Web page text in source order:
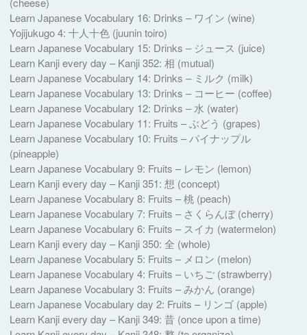
Learn Japanese Vocabulary 16: Drinks – ワイン (wine)
Yojijukugo 4: 十人十色 (juunin toiro)
Learn Japanese Vocabulary 15: Drinks – ジュース (juice)
Learn Kanji every day – Kanji 352: 相 (mutual)
Learn Japanese Vocabulary 14: Drinks – ミルク (milk)
Learn Japanese Vocabulary 13: Drinks – コーヒー (coffee)
Learn Japanese Vocabulary 12: Drinks – 水 (water)
Learn Japanese Vocabulary 11: Fruits – ぶどう (grapes)
Learn Japanese Vocabulary 10: Fruits – パイナップル
(pineapple)
Learn Japanese Vocabulary 9: Fruits – レモン (lemon)
Learn Kanji every day – Kanji 351: 想 (concept)
Learn Japanese Vocabulary 8: Fruits – 桃 (peach)
Learn Japanese Vocabulary 7: Fruits – さくらんぼ (cherry)
Learn Japanese Vocabulary 6: Fruits – スイカ (watermelon)
Learn Kanji every day – Kanji 350: 全 (whole)
Learn Japanese Vocabulary 5: Fruits – メロン (melon)
Learn Japanese Vocabulary 4: Fruits – いちご (strawberry)
Learn Japanese Vocabulary 3: Fruits – みかん (orange)
Learn Japanese Vocabulary day 2: Fruits – リンゴ (apple)
Learn Kanji every day – Kanji 349: 昔 (once upon a time)